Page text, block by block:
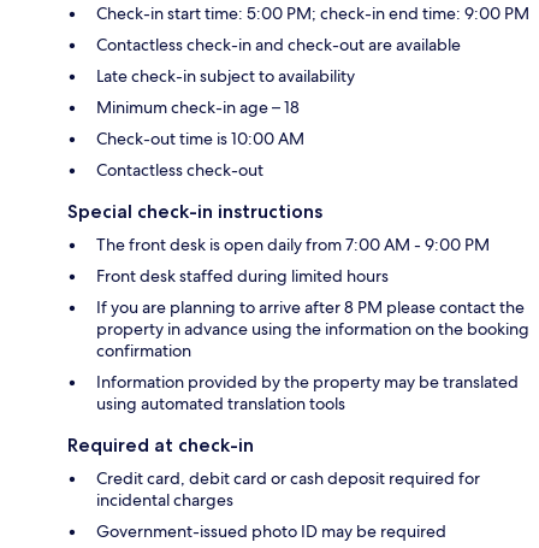
Check-in start time: 5:00 PM; check-in end time: 9:00 PM
Contactless check-in and check-out are available
Late check-in subject to availability
Minimum check-in age – 18
Check-out time is 10:00 AM
Contactless check-out
Special check-in instructions
The front desk is open daily from 7:00 AM - 9:00 PM
Front desk staffed during limited hours
If you are planning to arrive after 8 PM please contact the
property in advance using the information on the booking
confirmation
Information provided by the property may be translated
using automated translation tools
Required at check-in
Credit card, debit card or cash deposit required for
incidental charges
Government-issued photo ID may be required